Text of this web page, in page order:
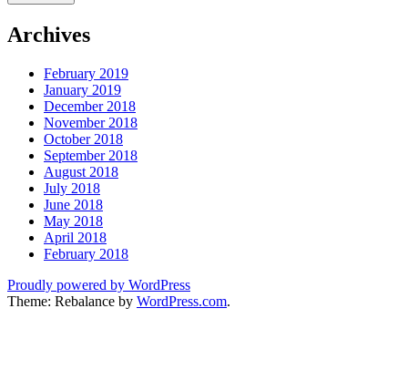
Archives
February 2019
January 2019
December 2018
November 2018
October 2018
September 2018
August 2018
July 2018
June 2018
May 2018
April 2018
February 2018
Proudly powered by WordPress
Theme: Rebalance by WordPress.com.